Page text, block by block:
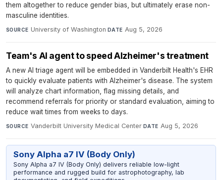
them altogether to reduce gender bias, but ultimately erase non-
masculine identities.
SOURCE University of Washington·DATE Aug 5, 2026
Team's AI agent to speed Alzheimer's treatment
A new AI triage agent will be embedded in Vanderbilt Health's EHR
to quickly evaluate patients with Alzheimer's disease. The system
will analyze chart information, flag missing details, and
recommend referrals for priority or standard evaluation, aiming to
reduce wait times from weeks to days.
SOURCE Vanderbilt University Medical Center·DATE Aug 5, 2026
Sony Alpha a7 IV (Body Only)
Sony Alpha a7 IV (Body Only) delivers reliable low-light
performance and rugged build for astrophotography, lab